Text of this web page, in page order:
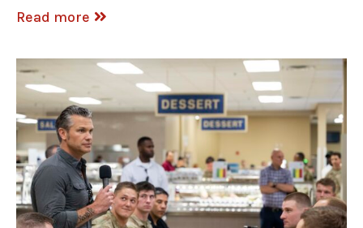
Read more